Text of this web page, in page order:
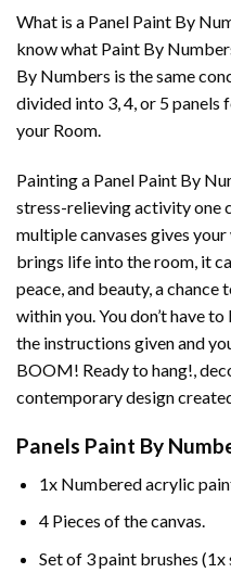
What is a Panel Paint By
know what Paint By
By Numbers is the same
divided into 3, 4, or 5
your Room.
Painting a Panel Paint By
stress-relieving activity one
multiple canvases gives
brings life into the room, it
peace, and beauty, a
within you. You don’t have
the instructions given and
BOOM! Ready to hang!,
contemporary design
Panels Paint By
1x Numbered acrylic
4 Pieces of the canvas.
Set of 3 paint brushes (1x